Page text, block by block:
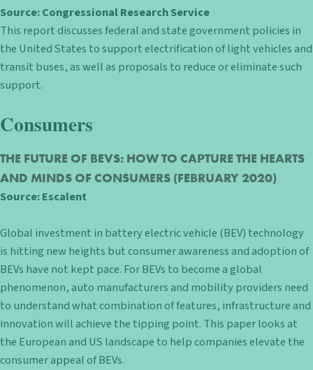
Source:Congressional Research Service
This report discusses federal and state government policies in
the United States to support electrification of light vehicles and
transit buses, as well as proposals to reduce or eliminate such
support.
Consumers
THE FUTURE OF BEVS: HOW TO CAPTURE THE HEARTS
AND MINDS OF CONSUMERS (FEBRUARY 2020)
Source:Escalent
Global investment in battery electric vehicle (BEV) technology
is hitting new heights but consumer awareness and adoption of
BEVs have not kept pace. For BEVs to become a global
phenomenon, auto manufacturers and mobility providers need
to understand what combination of features, infrastructure and
innovation will achieve the tipping point. This paper looks at
the European and US landscape to help companies elevate the
consumer appeal of BEVs.